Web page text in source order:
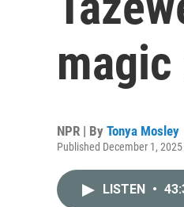
NPR | By Tonya Mosley
Published December 1,
LISTEN •